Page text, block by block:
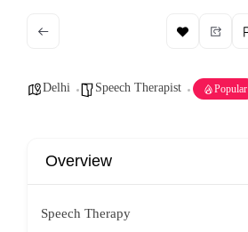
Delhi Speech Therapist Popular
Overview
Speech Therapy